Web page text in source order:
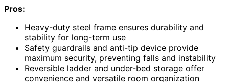
Pros:
Heavy-duty steel frame ensures durability and
stability for long-term use
Safety guardrails and anti-tip device provide
maximum security, preventing falls and instability
Reversible ladder and under-bed storage offer
convenience and versatile room organization